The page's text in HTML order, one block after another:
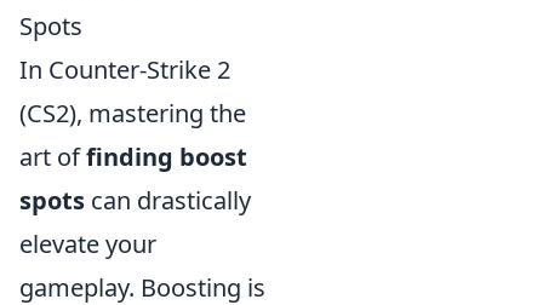
Spots
In Counter-Strike 2
(CS2), mastering the
art offinding boost
spots can drastically
elevate your
gameplay. Boosting is